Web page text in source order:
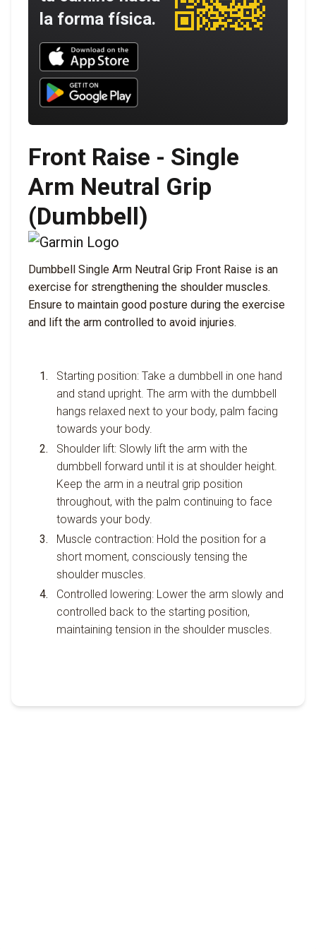
la forma física.
Download UNBROKEN on the App Store
Download UNBROKEN on Google Play
Front Raise - Single
Arm Neutral Grip
(Dumbbell)
Dumbbell Single Arm Neutral Grip Front Raise is an
exercise for strengthening the shoulder muscles.
Ensure to maintain good posture during the exercise
and lift the arm controlled to avoid injuries.
Starting position: Take a dumbbell in one hand
and stand upright. The arm with the dumbbell
hangs relaxed next to your body, palm facing
towards your body.
Shoulder lift: Slowly lift the arm with the
dumbbell forward until it is at shoulder height.
Keep the arm in a neutral grip position
throughout, with the palm continuing to face
towards your body.
Muscle contraction: Hold the position for a
short moment, consciously tensing the
shoulder muscles.
Controlled lowering: Lower the arm slowly and
controlled back to the starting position,
maintaining tension in the shoulder muscles.